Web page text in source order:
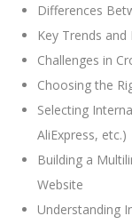
Differences
Key Trends
Challenges in
Choosing the
Selecting
AliExpress, etc.)
Building a
Website
Understanding